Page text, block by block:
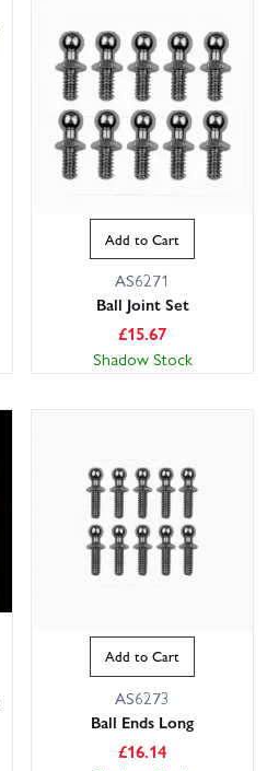
Add to Cart
AS6271
Ball Joint Set
£15.67
Shadow Stock
Add to Cart
AS6273
Ball Ends Long
£16.14